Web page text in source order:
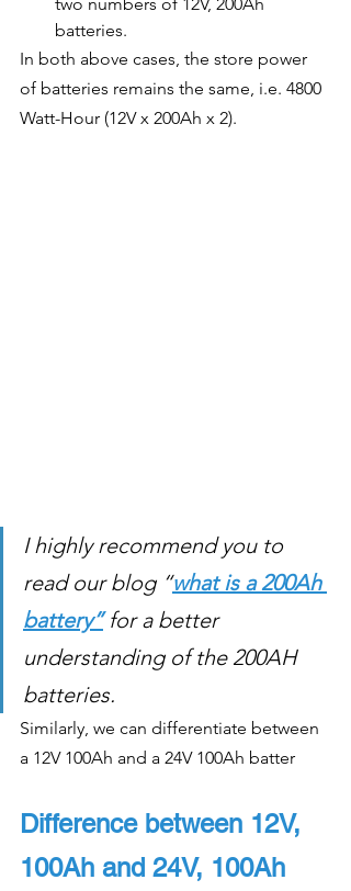
batteries.
In both above cases, the store power
of batteries remains the same, i.e. 4800
Watt-Hour (12V x 200Ah x 2).
I highly recommend you to
read our blog “what is a 200Ah
battery” for a better
understanding of the 200AH
batteries.
Similarly, we can differentiate between
a 12V 100Ah and a 24V 100Ah batter
Difference between 12V,
100Ah and 24V, 100Ah